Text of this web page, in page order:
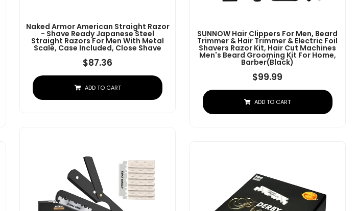
Naked Armor American Straight Razor
- Shave Ready Japanese Steel
Straight Razors For Men With Metal
Scale, Case Included, Close Shave
$87.36
ADD TO CART
SUNNOW Hair Clippers For Men, Beard
Trimmer & Hair Trimmer & Electric Foil
Shavers Razor Kit, Hair Cut Machines
Men's Beard Grooming Kit For Home,
Barber(Black)
$99.99
ADD TO CART